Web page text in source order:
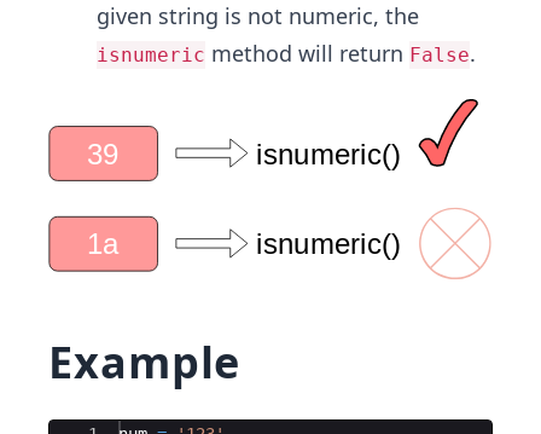
given string is not numeric, the
isnumeric method will return False.
Example